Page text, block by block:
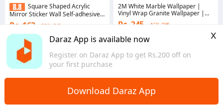
Daraz App is available now
Register on Daraz App to get Rs.200 off on
your first purchase
x
Download Daraz App
Square Shaped Acrylic
Mirror Sticker Wall Self-adhesive
Home Bedroom Dormitory Glass
(30*30cm)
Rs. 163
53% Off
Gems save Rs. 8
3.2 ·
Bagmati Province
2M White Marble Wallpaper |
Vinyl Wrap Granite Wallpaper |
White Marble Wall Sticker
Rs. 245 46% Off
4.2 · 2.7K sold